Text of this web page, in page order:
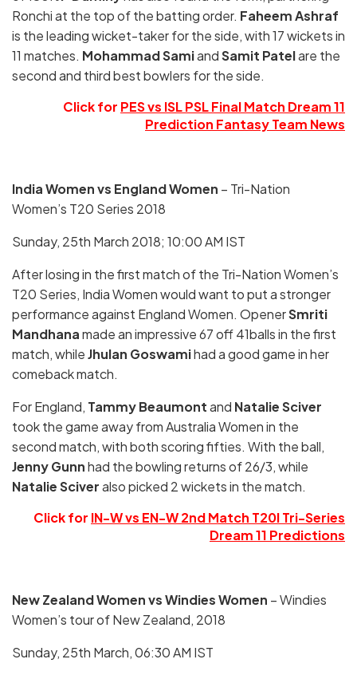
Ronchi at the top of the batting order. Faheem Ashraf
is the leading wicket-taker for the side, with 17 wickets in
11 matches. Mohammad SamiandSamit Patelare the
second and third best bowlers for the side.
Click for PES vs ISL PSL Final Match Dream 11
Prediction Fantasy Team News
India Women vs England Women – Tri-Nation
Women’s T20 Series 2018
Sunday, 25th March 2018; 10:00 AM IST
After losing in the first match of the Tri-Nation Women’s
T20 Series, India Women would want to put a stronger
performance against England Women. OpenerSmriti
Mandhanamade an impressive 67 off 41balls in the first
match, whileJhulan Goswamihad a good game in her
comeback match.
For England, Tammy Beaumontand Natalie Sciver
took the game away from Australia Women in the
second match, with both scoring fifties. With the ball,
Jenny Gunnhad the bowling returns of 26/3, while
Natalie Sciveralso picked 2 wickets in the match.
Click for IN-W vs EN-W 2nd Match T20I Tri-Series
Dream 11 Predictions
New Zealand Women vs Windies Women – Windies
Women’s tour of New Zealand, 2018
Sunday, 25th March, 06:30 AM IST